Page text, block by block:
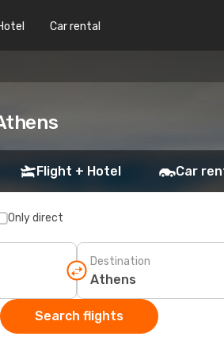
Car rental
Flight + Hotel Car
Only direct
Destination
Search flights